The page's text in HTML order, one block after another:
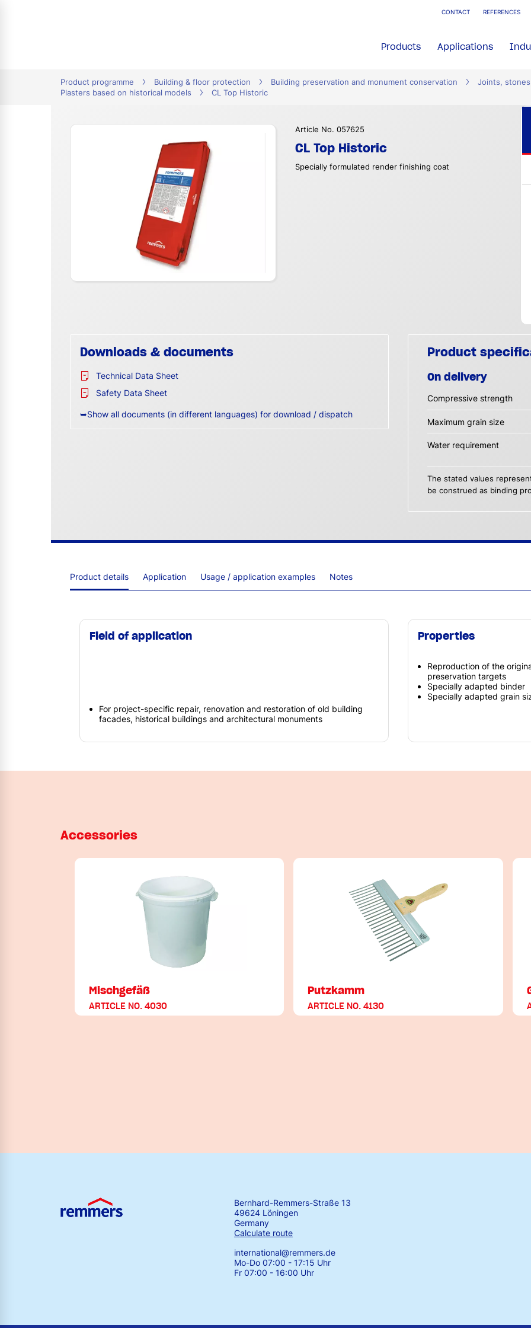
CONTACT REFERENCES
Products Applications
Product programme Building & floor protection Building preservation and monument conservation
Joints,
Plasters based on historical models
CL Top Historic
Article No. 057625
CL Top Historic
Specially formulated render finishing coat
Downloads & documents
Technical Data Sheet
Safety Data Sheet
➥Show all documents (in different languages) for download / dispatch
Product
On delivery
Compressive strength
Maximum grain size
Water requirement
The stated values
be construed as binding
Product details Application Usage / application examples Notes
Field of application
For project-specific repair, renovation and restoration of old building
facades, historical buildings and architectural monuments
Properties
Reproduction of the
preservation targets
Specially adapted binder
Specially adapted grain
Accessories
Mischgefäß
ARTICLE NO. 4030
Putzkamm
ARTICLE NO. 4130
Bernhard-Remmers-Straße 13
49624 Löningen
Germany
Calculate route
international@remmers.de
Mo-Do 07:00 - 17:15 Uhr
Fr 07:00 - 16:00 Uhr